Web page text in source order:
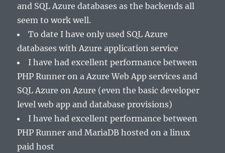
and SQL Azure databases as the backends all
seem to work well.
To date I have only used SQL Azure
databases with Azure application service
I have had excellent performance between
PHP Runner on a Azure Web App services and
SQL Azure on Azure (even the basic developer
level web app and database provisions)
I have had excellent performance between
PHP Runner and MariaDB hosted on a linux
paid host